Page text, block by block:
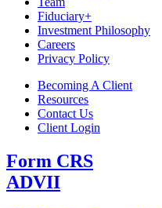
Fiduciary+
Investment Philosophy
Careers
Privacy Policy
Becoming A Client
Resources
Contact Us
Client Login
Form CRS
ADVII